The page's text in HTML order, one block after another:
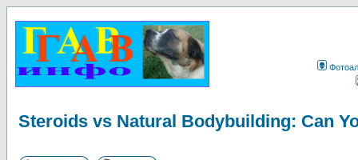
Steroids vs Natural Bodybuilding: Can